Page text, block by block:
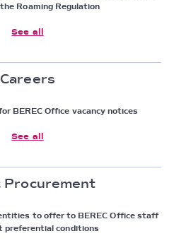
Roaming Regulation
See all
Careers
BEREC Office vacancy notices
See all
Procurement
to offer to BEREC Office staff
preferential conditions